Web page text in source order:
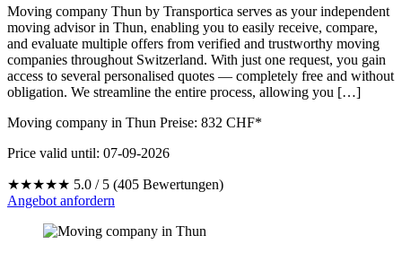
Moving company Thun by Transportica serves as your independent
moving advisor in Thun, enabling you to easily receive, compare,
and evaluate multiple offers from verified and trustworthy moving
companies throughout Switzerland. With just one request, you gain
access to several personalised quotes — completely free and without
obligation. We streamline the entire process, allowing you […]
Moving company in Thun Preise: 832 CHF*
Price valid until: 07-09-2026
★★★★★ 5.0 / 5 (405 Bewertungen)
Angebot anfordern